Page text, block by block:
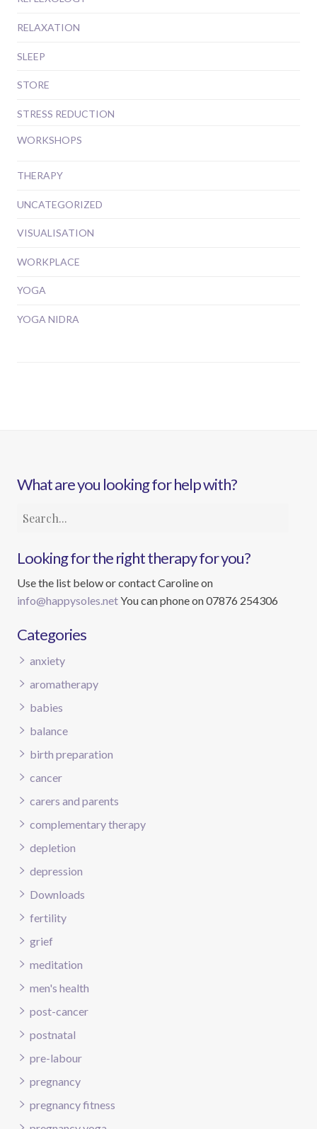
RELAXATION
SLEEP
STORE
STRESS REDUCTION
WORKSHOPS
THERAPY
UNCATEGORIZED
VISUALISATION
WORKPLACE
YOGA
YOGA NIDRA
What are you looking for help with?
Looking for the right therapy for you?
Use the list below or contact Caroline on
info@happysoles.netYou can phone on 07876 254306
Categories
anxiety
aromatherapy
babies
balance
birth preparation
cancer
carers and parents
complementary therapy
depletion
depression
Downloads
fertility
grief
meditation
men's health
post-cancer
postnatal
pre-labour
pregnancy
pregnancy fitness